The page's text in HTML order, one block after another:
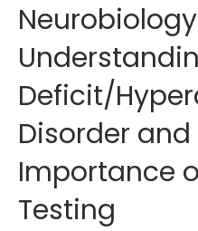
Neurobiology
Deficit/
Disorder
Importance
Testing